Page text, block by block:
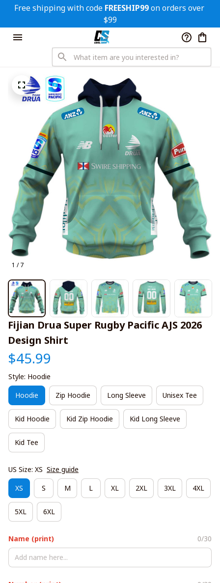
Free shipping with code FREESHIP99 on orders over
$99
1 / 7
Fijian Drua Super Rugby Pacific AJS 2026
Design Shirt
$45.99
Style: Hoodie
Hoodie Zip Hoodie Long Sleeve Unisex Tee
Kid Hoodie Kid Zip Hoodie Kid Long Sleeve
Kid Tee
US Size: XS Size guide
XS S M L XL 2XL 3XL 4XL
5XL 6XL
Name (print) 0/30